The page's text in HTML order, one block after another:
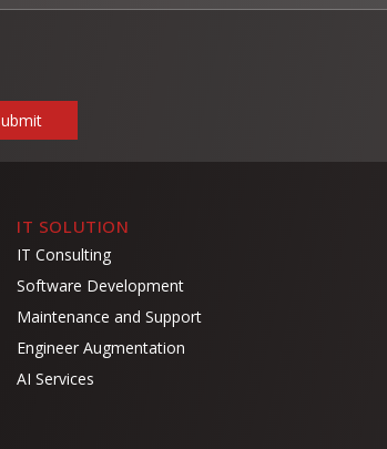
IT SOLUTION
IT Consulting
Software Development
Maintenance and Support
Engineer Augmentation
AI Services